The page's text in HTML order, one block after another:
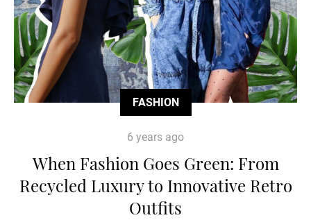
FASHION
6 years ago
When Fashion Goes Green: From
Recycled Luxury to Innovative Retro
Outfits